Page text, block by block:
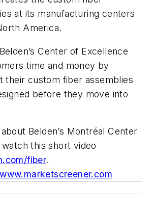
at its manufacturing centers
America.
Center of Excellence
time and money by
their custom fiber assemblies
before they move into
Belden’s Montréal Center
this short video
fiber.